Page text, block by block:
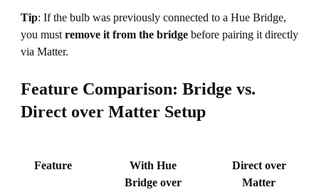
Tip: If the bulb was previously connected to a Hue Bridge,
you must remove it from the bridgebefore pairing it directly
via Matter.
Feature Comparison: Bridge vs.
Direct over Matter Setup
Feature
With Hue
Bridge over
Direct over
Matter